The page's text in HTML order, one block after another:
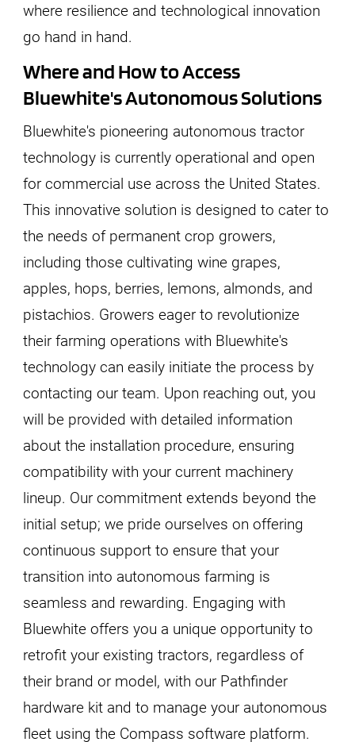
where resilience and technological innovation
go hand in hand.
Where and How to Access
Bluewhite's Autonomous Solutions
Bluewhite's pioneering autonomous tractor
technology is currently operational and open
for commercial use across the United States.
This innovative solution is designed to cater to
the needs of permanent crop growers,
including those cultivating wine grapes,
apples, hops, berries, lemons, almonds, and
pistachios. Growers eager to revolutionize
their farming operations with Bluewhite's
technology can easily initiate the process by
contacting our team. Upon reaching out, you
will be provided with detailed information
about the installation procedure, ensuring
compatibility with your current machinery
lineup. Our commitment extends beyond the
initial setup; we pride ourselves on offering
continuous support to ensure that your
transition into autonomous farming is
seamless and rewarding. Engaging with
Bluewhite offers you a unique opportunity to
retrofit your existing tractors, regardless of
their brand or model, with our Pathfinder
hardware kit and to manage your autonomous
fleet using the Compass software platform.